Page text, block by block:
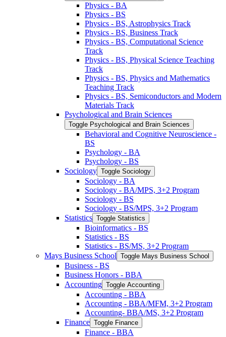
Physics -​ BA
Physics -​ BS
Physics -​ BS, Astrophysics Track
Physics -​ BS, Business Track
Physics -​ BS, Computational Science
Track
Physics -​ BS, Physical Science Teaching
Track
Physics -​ BS, Physics and Mathematics
Teaching Track
Physics -​ BS, Semiconductors and Modern
Materials Track
Psychological and Brain Sciences
Toggle Psychological and Brain Sciences
Behavioral and Cognitive Neuroscience -​
BS
Psychology -​ BA
Psychology -​ BS
Sociology Toggle Sociology
Sociology -​ BA
Sociology -​ BA/​MPS, 3+2 Program
Sociology -​ BS
Sociology -​ BS/​MPS, 3+2 Program
Statistics Toggle Statistics
Bioinformatics -​ BS
Statistics -​ BS
Statistics -​ BS/​MS, 3+2 Program
Mays Business School Toggle Mays Business School
Business -​ BS
Business Honors -​ BBA
Accounting Toggle Accounting
Accounting -​ BBA
Accounting -​ BBA/​MFM, 3+2 Program
Accounting-​ BBA/​MS, 3+2 Program
Finance Toggle Finance
Finance -​ BBA